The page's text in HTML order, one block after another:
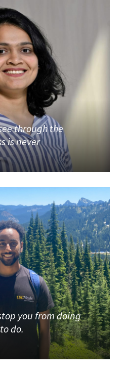
through the
is never
you from doing
do.